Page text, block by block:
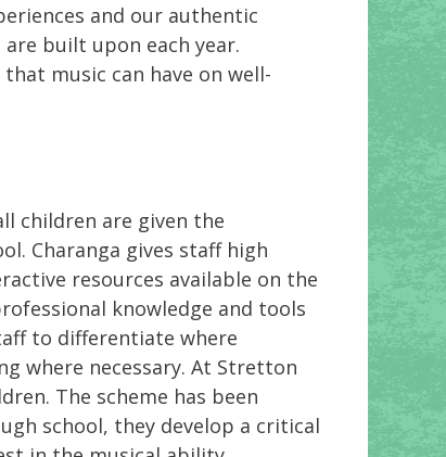
and our authentic
built upon each year.
music can have on well-
children are given the
Charanga gives staff high
resources available on the
knowledge and tools
to differentiate where
where necessary. At Stretton
The scheme has been
school, they develop a critical